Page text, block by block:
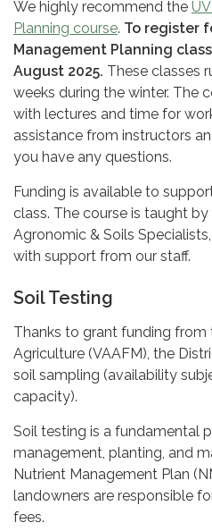
We highly recommend the
Planning course. To register
Management Planning
August 2025. These classes
weeks during the winter. The
with lectures and time for
assistance from instructors
you have any questions.
Funding is available to
class. The course is taught by
Agronomic & Soils
with support from our staff.
Soil Testing
Thanks to grant funding from
Agriculture (VAAFM), the
soil sampling (availability
capacity).
Soil testing is a fundamental
management, planting, and
Nutrient Management Plan
landowners are responsible
fees.